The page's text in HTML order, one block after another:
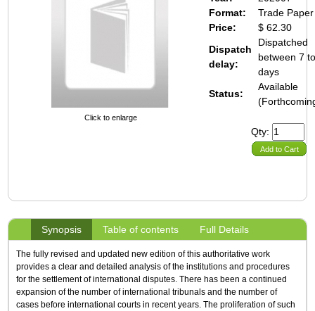
Click to enlarge
Format:
Trade Paper
Price:
$ 62.30
Dispatch
delay:
Dispatched
between 7
days
Status:
Available
Qty:
Add to Cart
Synopsis Table of contents Full Details
The fully revised and updated new edition of this authoritative work
provides a clear and detailed analysis of the institutions and procedures
for the settlement of international disputes. There has been a continued
expansion of the number of international tribunals and the number of
cases before international courts in recent years. The proliferation of such